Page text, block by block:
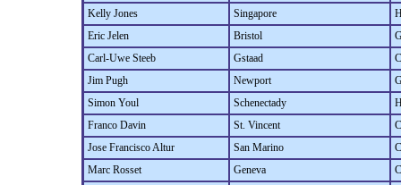
Kelly Jones
Singapore
Eric Jelen
Bristol
Carl-Uwe Steeb
Gstaad
Jim Pugh
Newport
Simon Youl
Schenectady
Franco Davin
St. Vincent
Jose Francisco Altur
San Marino
Marc Rosset
Geneva